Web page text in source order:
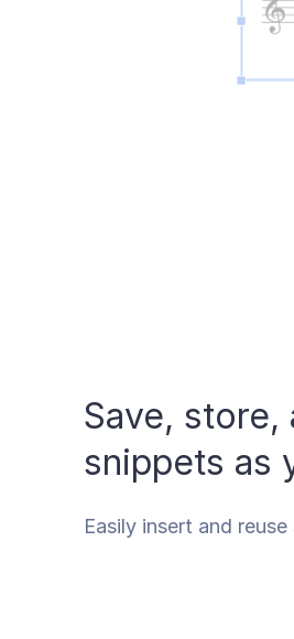
Save,
snippets as
Easily insert and